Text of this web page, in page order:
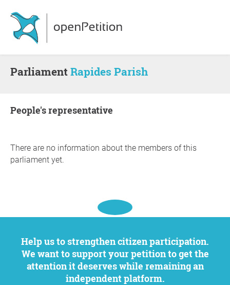
ParliamentRapides Parish
people's representative
There are no information about the members of this
parliament yet.
Help us to strengthen citizen participation.
We want to support your petition to get the
attention it deserves while remaining an
independent platform.